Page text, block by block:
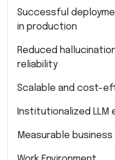
Successful
in production
Reduced
reliability
Scalable and cost-
Institutionalized LLM
Measurable